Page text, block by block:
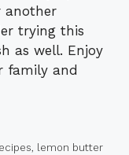
another
trying this
as well. Enjoy
family and
,
lemon butter